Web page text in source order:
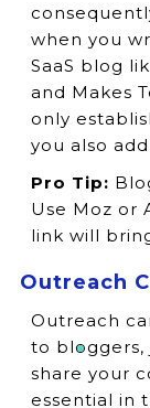
when you
SaaS blog
and Makes
only
you also
Pro Tip:
Use Moz or
link will
Outreach
Outreach
to bloggers,
share your
essential in